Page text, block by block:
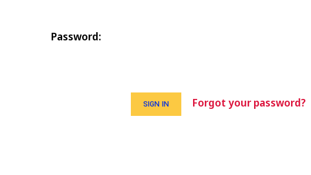
Password:
Forgot your password?